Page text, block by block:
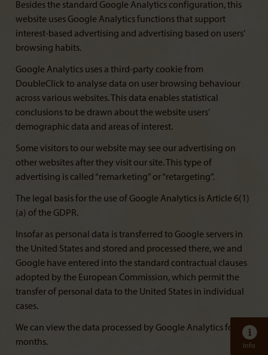
Besides the standard Google Analytics configuration, this
website uses Google Analytics functions that support
interest-based advertising and advertising based on users’
browsing habits.
Google Analytics uses a third-party cookie from
DoubleClick to analyse data on user browsing behaviour
across various websites. This data enables statistical
conclusions to be drawn about the website users’
demographic data and areas of interest.
Some visitors to our website may see our advertising on
other websites after they visit our site. This type of
advertising is called “remarketing” or “retargeting”.
The legal basis for the use of Google Analytics is Article 6(1)
(a) of the GDPR.
Insofar as personal data is transferred to Google servers in
the United States and stored and processed there, we and
Google have entered into the standard contractual clauses
adopted by the European Commission, which permit the
transfer of personal data to the United States in individual
cases.
We can view the data processed by Google Analytics for 14
months.
Info